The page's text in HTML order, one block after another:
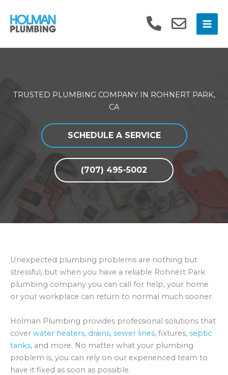
content
TRUSTED PLUMBING COMPANY IN ROHNERT PARK,
CA
SCHEDULE A SERVICE
(707) 495-5002
Unexpected plumbing problems are nothing but
stressful, but when you have a reliable Rohnert Park
plumbing company you can call for help, your home
or your workplace can return to normal much sooner.
Holman Plumbing provides professional solutions that
cover water heaters, drains, sewer lines, fixtures, septic
tanks, and more. No matter what your plumbing
problem is, you can rely on our experienced team to
have it fixed as soon as possible.